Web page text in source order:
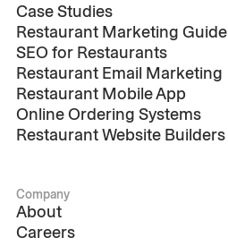
Case Studies
Restaurant Marketing Guide
SEO for Restaurants
Restaurant Email Marketing
Restaurant Mobile App
Online Ordering Systems
Restaurant Website Builders
Company
About
Careers